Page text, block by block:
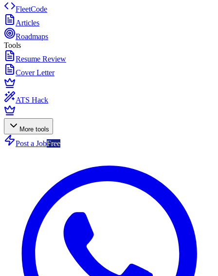
FleetCode
Articles
Roadmaps
Tools
Resume Review
Cover Letter
ATS Hack
More tools
Post a JobFree